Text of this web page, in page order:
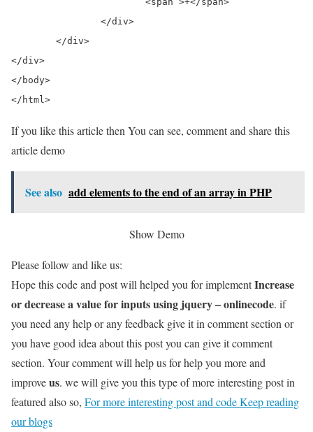
</div>
</body>
</html>
If you like this article then You can see, comment and share this
article demo
See also add elements to the end of an array in PHP
Show Demo
Please follow and like us:
Hope this code and post will helped you for implementIncrease
or decrease a value for inputs using jquery – onlinecode. if
you need any help or any feedback give it in comment section or
you have good idea about this post you can give it comment
section. Your comment will help us for help you more and
improveus. we will give you this type of more interesting post in
featured also so, For more interesting post and code Keep reading
our blogs